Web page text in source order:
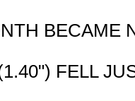
BECAME
FELL